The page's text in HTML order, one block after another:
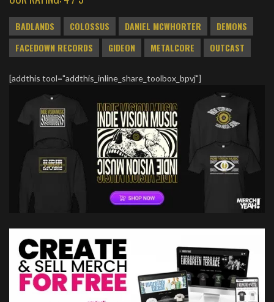
BADLANDS COLOSSUS DANIEL MCWHORTER
DEMONS
FACEDOWN RECORDS
GIDEON METALCORE OUTCAST
[addthis tool="addthis_inline_share_toolbox_bpvj"]